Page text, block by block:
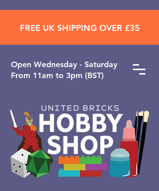
Open ​Wednesday - Saturday
From 11am to 3pm (BST)
FREE UK SHIPPING OVER £35